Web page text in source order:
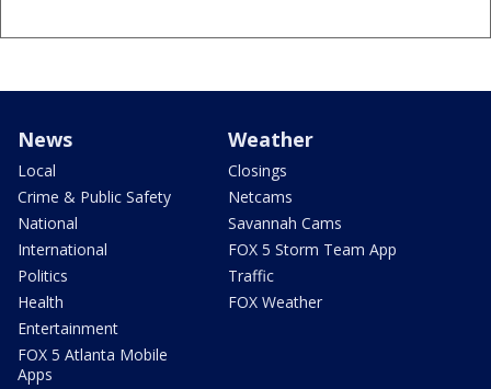
News
Local
Crime & Public Safety
National
International
Politics
Health
Entertainment
FOX 5 Atlanta Mobile
Apps
Weather
Closings
Netcams
Savannah Cams
FOX 5 Storm Team App
Traffic
FOX Weather